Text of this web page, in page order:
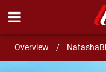
Overview /